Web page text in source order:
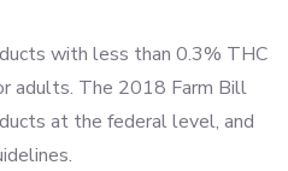
with less than 0.3% THC
adults. The 2018 Farm Bill
at the federal level, and